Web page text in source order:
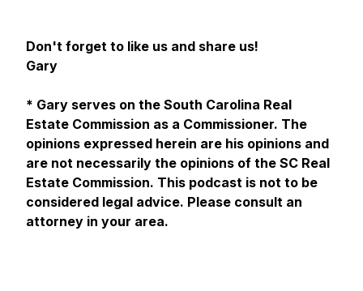
Don't forget to like us and share us!
Gary
* Gary serves on the South Carolina Real
Estate Commission as a Commissioner. The
opinions expressed herein are his opinions and
are not necessarily the opinions of the SC Real
Estate Commission. This podcast is not to be
considered legal advice. Please consult an
attorney in your area.